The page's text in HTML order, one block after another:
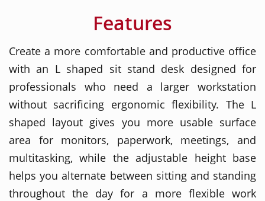
Features
Create a more comfortable and productive office
with an L shaped sit stand desk designed for
professionals who need a larger workstation
without sacrificing ergonomic flexibility. The L
shaped layout gives you more usable surface
area for monitors, paperwork, meetings, and
multitasking, while the adjustable height base
helps you alternate between sitting and standing
throughout the day for a more flexible work